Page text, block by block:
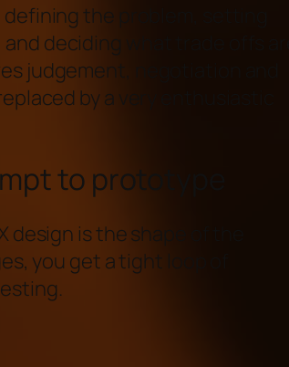
the problem, setting
deciding what trade offs are
judgement, negotiation and
by a very enthusiastic
to prototype
design is the shape of the
you get a tight loop of